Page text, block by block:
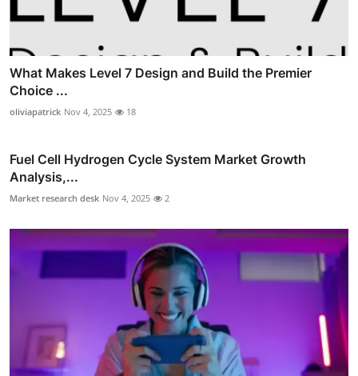
What Makes Level 7 Design and Build the Premier
Choice ...
oliviapatrick Nov 4, 2025 18
Fuel Cell Hydrogen Cycle System Market Growth
Analysis,...
Market research desk Nov 4, 2025 2